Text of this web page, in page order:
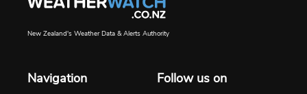
New Zealand's Weather Data & Alerts Authority
Navigation Follow us on